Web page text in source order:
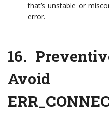
that’s unstable or
error.
16.
Avoid